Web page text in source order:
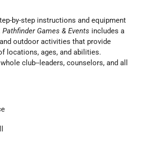
by-step instructions and equipment
Pathfinder Games & Events includes a
outdoor activities that provide
locations, ages, and abilities.
club--leaders, counselors, and all